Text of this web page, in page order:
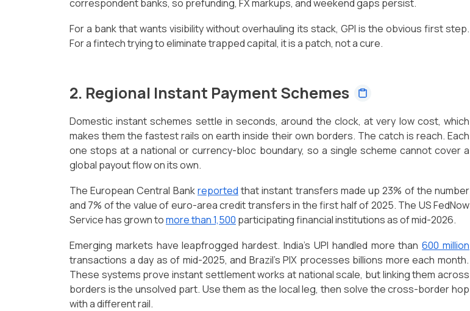
correspondent banks, so prefunding, FX markups, and weekend gaps persist.
For a bank that wants visibility without overhauling its stack, GPI is the obvious first step.
For a fintech trying to eliminate trapped capital, it is a patch, not a cure.
2. Regional Instant Payment Schemes
Domestic instant schemes settle in seconds, around the clock, at very low cost, which
makes them the fastest rails on earth inside their own borders. The catch is reach. Each
one stops at a national or currency-bloc boundary, so a single scheme cannot cover a
global payout flow on its own.
The European Central Bankreported that instant transfers made up 23% of the number
and 7% of the value of euro-area credit transfers in the first half of 2025. The US FedNow
Service has grown tomore than 1,500 participating financial institutions as of mid-2026.
Emerging markets have leapfrogged hardest. India's UPI handled more than600 million
transactions a day as of mid-2025, and Brazil's PIX processes billions more each month.
These systems prove instant settlement works at national scale, but linking them across
borders is the unsolved part. Use them as the local leg, then solve the cross-border hop
with a different rail.